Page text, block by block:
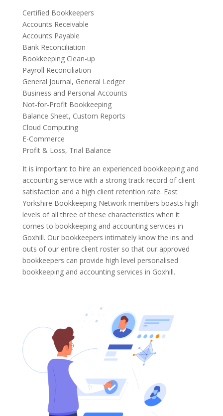
Certified Bookkeepers
Accounts Receivable
Accounts Payable
Bank Reconciliation
Bookkeeping Clean-up
Payroll Reconciliation
General Journal, General Ledger
Business and Personal Accounts
Not-for-Profit Bookkeeping
Balance Sheet, Custom Reports
Cloud Computing
E-Commerce
Profit & Loss, Trial Balance
It is important to hire an experienced bookkeeping and
accounting service with a strong track record of client
satisfaction and a high client retention rate. East
Yorkshire Bookkeeping Network members boasts high
levels of all three of these characteristics when it
comes to bookkeeping and accounting services in
Goxhill. Our bookkeepers intimately know the ins and
outs of our entire client roster so that our approved
bookkeepers can provide high level personalised
bookkeeping and accounting services in Goxhill.